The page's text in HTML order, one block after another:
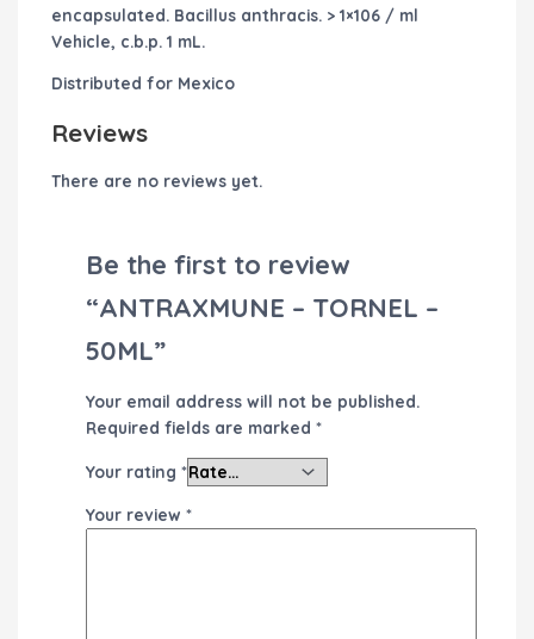
encapsulated. Bacillus anthracis. > 1×106 / ml
Vehicle, c.b.p. 1 mL.
Distributed for Mexico
Reviews
There are no reviews yet.
Be the first to review
“ANTRAXMUNE – TORNEL –
50ML”
Your email address will not be published.
Required fields are marked *
Your rating *
Your review *